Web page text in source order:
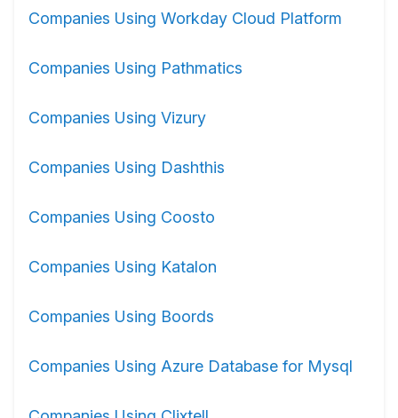
Companies Using Workday Cloud Platform
Companies Using Pathmatics
Companies Using Vizury
Companies Using Dashthis
Companies Using Coosto
Companies Using Katalon
Companies Using Boords
Companies Using Azure Database for Mysql